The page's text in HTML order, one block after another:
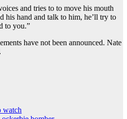
and tries to to move his mouth
his hand and talk to him, he’ll try to
to you.”
have not been announced. Nate
watch